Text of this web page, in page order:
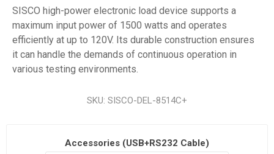
SISCO high-power electronic load device supports a
maximum input power of 1500 watts and operates
efficiently at up to 120V. Its durable construction ensures
it can handle the demands of continuous operation in
various testing environments.
SKU: SISCO-DEL-8514C+
Accessories (USB+RS232 Cable)